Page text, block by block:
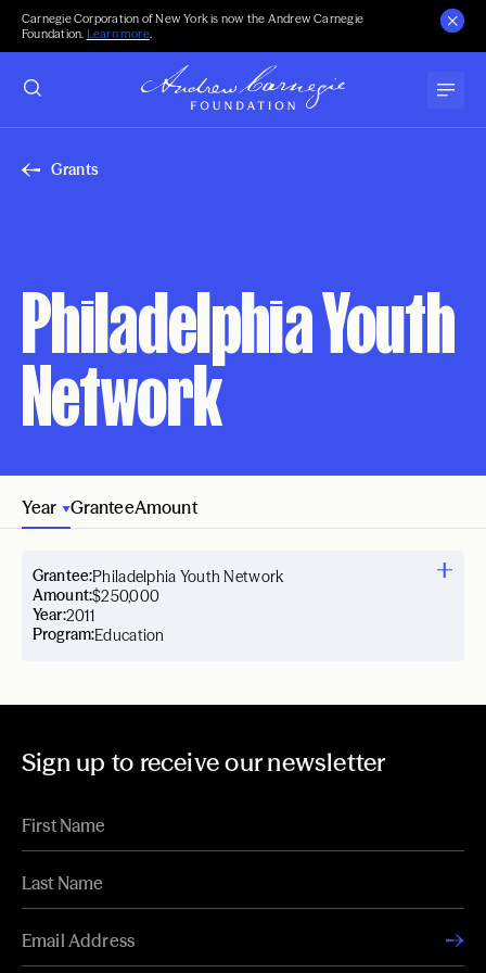
Carnegie Corporation of New York is now the Andrew Carnegie
Foundation. Learn more.
Grants
Philadelphia Youth
Network
Year GranteeAmount
Year:2011
Grantee:Philadelphia Youth Network
Amount:$250,000
Program:Education
Sign up to receive our newsletter